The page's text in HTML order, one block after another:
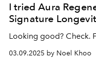
I tried Aura
Signature
Looking good? Check.
03.09.2025 by Noel Khoo